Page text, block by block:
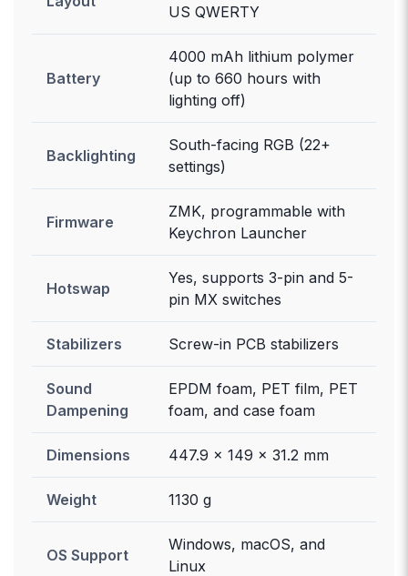
US QWERTY
Battery
4000 mAh lithium polymer
(up to 660 hours with
lighting off)
Backlighting
South-facing RGB (22+
settings)
Firmware
ZMK, programmable with
Keychron Launcher
Hotswap
Yes, supports 3-pin and 5-
pin MX switches
Stabilizers Screw-in PCB stabilizers
Sound
Dampening
EPDM foam, PET film, PET
foam, and case foam
Dimensions 447.9 x 149 x 31.2 mm
Weight 1130 g
OS Support
Windows, macOS, and
Linux